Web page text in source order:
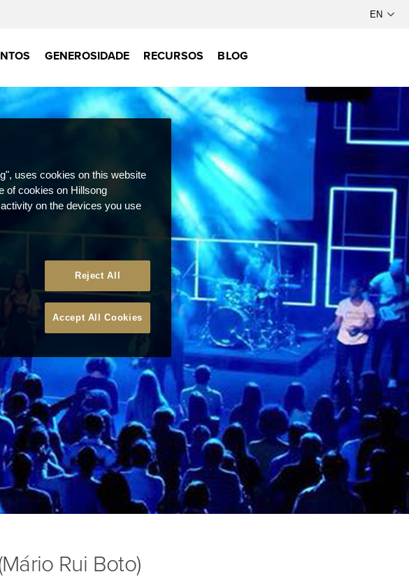
GENEROSIDADE RECURSOS BLOG
Rui Boto)
uses cookies on this website
of cookies on Hillsong
on the devices you use
Reject All
Accept All Cookies